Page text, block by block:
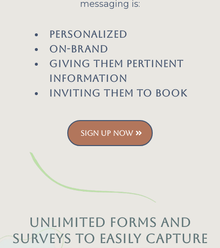
messaging is:
Personalized
On-Brand
Giving them pertinent
information
Inviting them to book
SIGN UP NOW
Unlimited forms and
surveys to easily capture